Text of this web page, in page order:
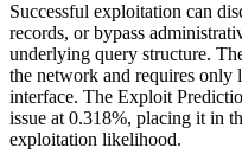
Successful exploitation can
records, or bypass
underlying query structure.
the network and requires only
interface. The Exploit
issue at 0.318%, placing it in
exploitation likelihood.